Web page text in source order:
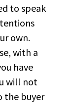
to speak
own.
with a
have
will not
the buyer